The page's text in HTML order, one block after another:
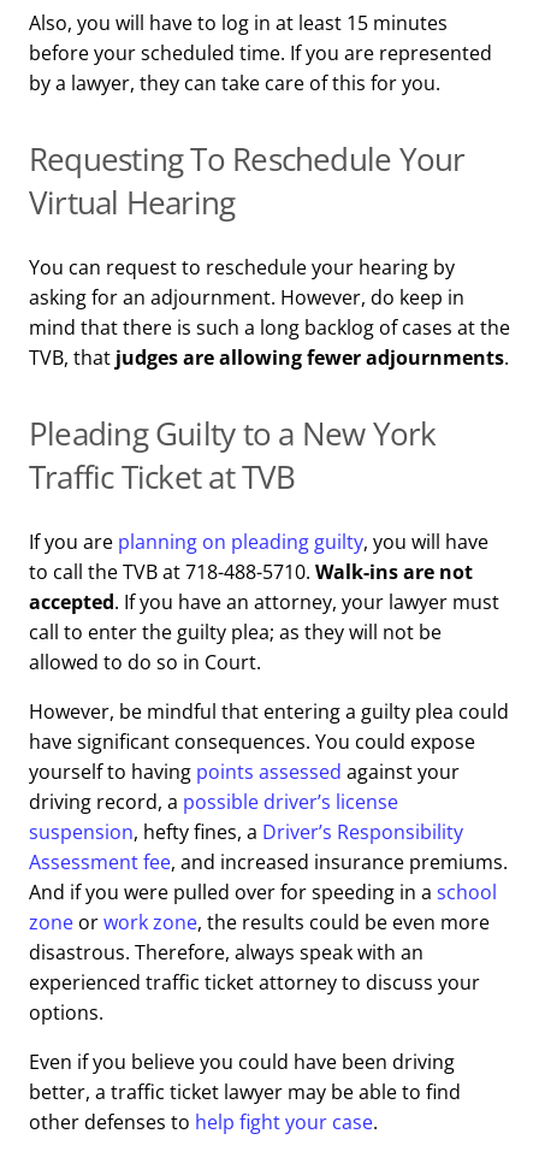
Also, you will have to log in at least 15 minutes
before your scheduled time. If you are represented
by a lawyer, they can take care of this for you.
Requesting To Reschedule Your
Virtual Hearing
You can request to reschedule your hearing by
asking for an adjournment. However, do keep in
mind that there is such a long backlog of cases at the
TVB, that judges are allowing fewer adjournments.
Pleading Guilty to a New York
Traffic Ticket at TVB
If you are planning on pleading guilty, you will have
to call the TVB at 718-488-5710. Walk-ins are not
accepted. If you have an attorney, your lawyer must
call to enter the guilty plea; as they will not be
allowed to do so in Court.
However, be mindful that entering a guilty plea could
have significant consequences. You could expose
yourself to having points assessed against your
driving record, a possible driver’s license
suspension, hefty fines, a Driver’s Responsibility
Assessment fee, and increased insurance premiums.
And if you were pulled over for speeding in a school
zone orwork zone, the results could be even more
disastrous. Therefore, always speak with an
experienced traffic ticket attorney to discuss your
options.
Even if you believe you could have been driving
better, a traffic ticket lawyer may be able to find
other defenses to help fight your case.